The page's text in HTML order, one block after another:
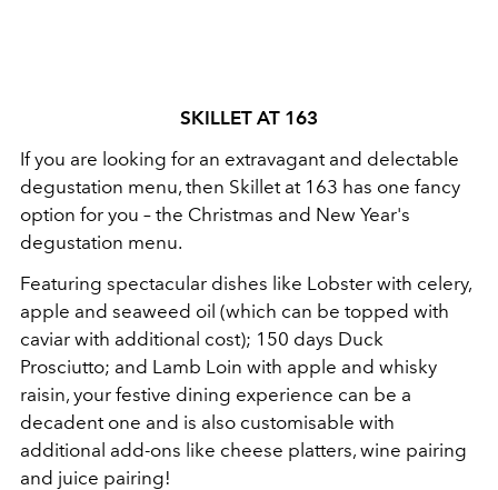
SKILLET AT 163
If you are looking for an extravagant and delectable
degustation menu, then Skillet at 163 has one fancy
option for you – the Christmas and New Year's
degustation menu.
Featuring spectacular dishes like Lobster with celery,
apple and seaweed oil (which can be topped with
caviar with additional cost); 150 days Duck
Prosciutto; and Lamb Loin with apple and whisky
raisin, your festive dining experience can be a
decadent one and is also customisable with
additional add-ons like cheese platters, wine pairing
and juice pairing!